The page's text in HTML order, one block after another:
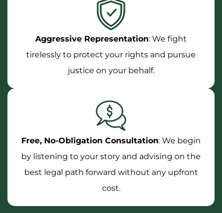
Aggressive Representation: We fight
tirelessly to protect your rights and pursue
justice on your behalf.
Free, No-Obligation Consultation: We begin
by listening to your story and advising on the
best legal path forward without any upfront
cost.